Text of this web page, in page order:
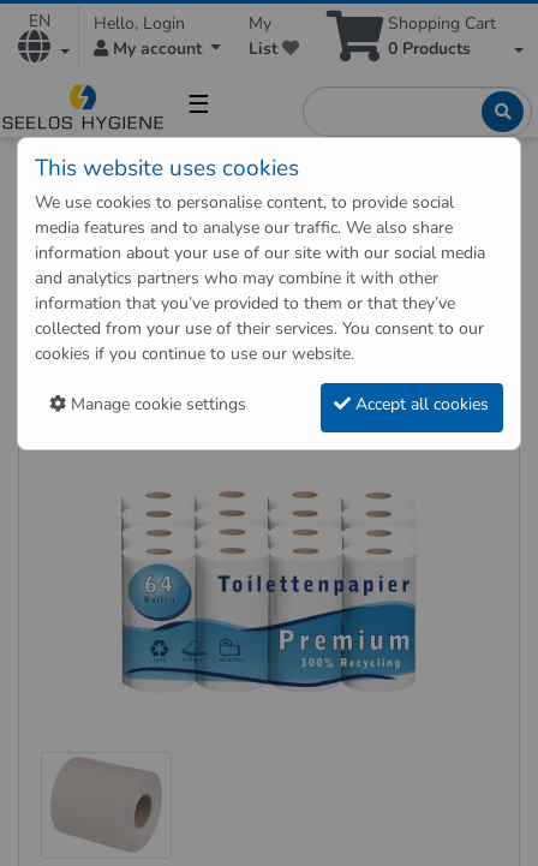
EN
Hello, Login
My account
My
List
Shopping Cart
0 Products
☰
Hygienic Shop
Paper Products
Toilet paper 2-ply 64 rolls set
Back to "previous page"
Toilet paper 2-ply 64 rolls set
Item no.: T2-250-RC65-30VE
This website uses cookies
We use cookies to personalise content, to provide social
media features and to analyse our traffic. We also share
information about your use of our site with our social media
and analytics partners who may combine it with other
information that you’ve provided to them or that they’ve
collected from your use of their services. You consent to our
cookies if you continue to use our website.
Manage cookie settings Accept all cookies